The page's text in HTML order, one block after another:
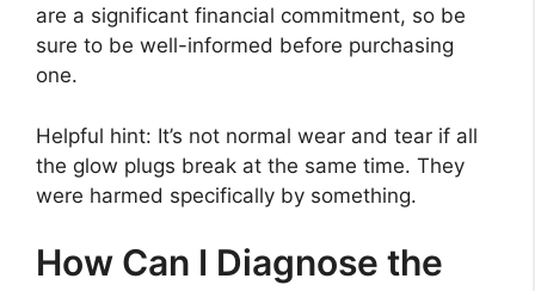
are a significant financial commitment, so be
sure to be well-informed before purchasing
one.
Helpful hint: It’s not normal wear and tear if all
the glow plugs break at the same time. They
were harmed specifically by something.
How Can I Diagnose the